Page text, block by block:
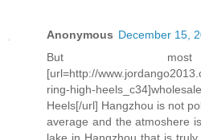
Anonymous December 15,
But most
[url=http://
ring-high-
Heels[/url] Hangzhou is not
average and the atmoshere